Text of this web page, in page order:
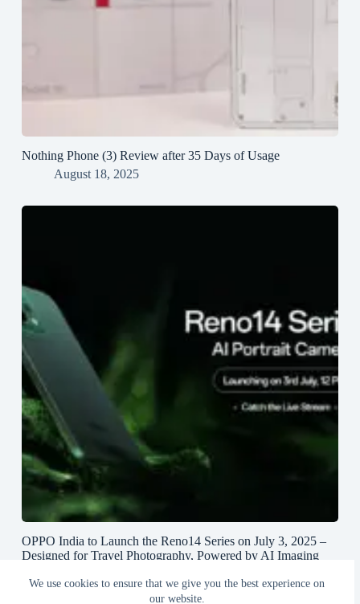
We use cookies to ensure that we give you the best experience on
our website.
Nothing Phone (3) Review after 35 Days of Usage
August 18, 2025
OPPO India to Launch the Reno14 Series on July 3, 2025 –
Designed for Travel Photography, Powered by AI Imaging
June 27, 2025